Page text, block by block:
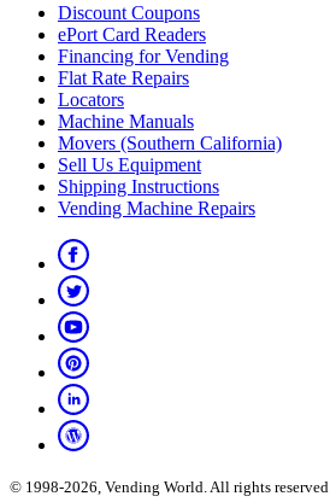
Discount Coupons
ePort Card Readers
Financing for Vending
Flat Rate Repairs
Locators
Machine Manuals
Movers (Southern California)
Sell Us Equipment
Shipping Instructions
Vending Machine Repairs
© 1998-2026, Vending World. All rights reserved